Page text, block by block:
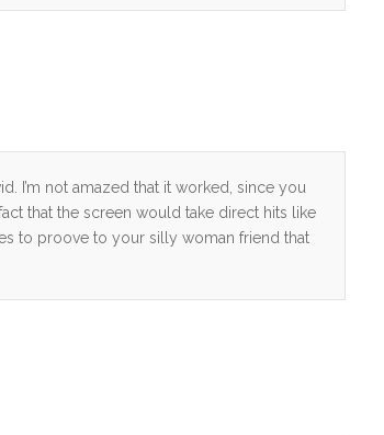
I’m not amazed that it worked, since you
that the screen would take direct hits like
to proove to your silly woman friend that